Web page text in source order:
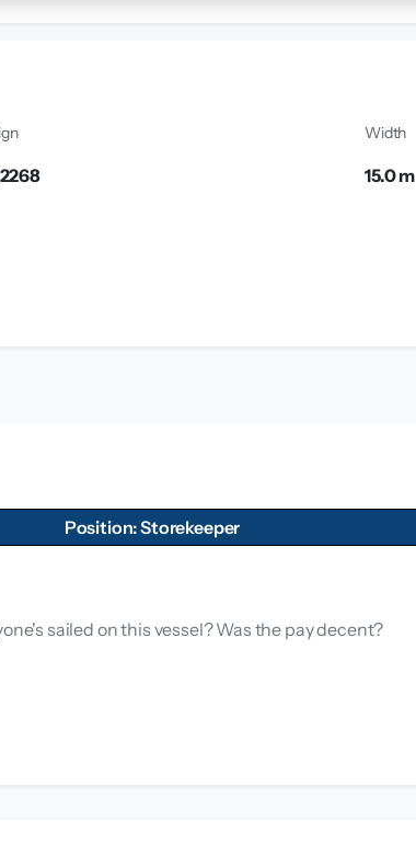
Width
15.0 m
Position: Storekeeper
sailed on this vessel? Was the pay decent?